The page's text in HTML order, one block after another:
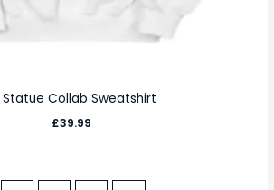
Statue Collab Sweatshirt
£39.99